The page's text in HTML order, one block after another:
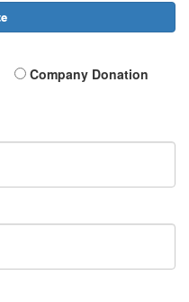
Company Donation